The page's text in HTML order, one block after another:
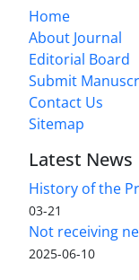
Home
About Journal
Editorial Board
Submit
Contact Us
Sitemap
Latest News
History of the
03-21
Not receiving
2025-06-10